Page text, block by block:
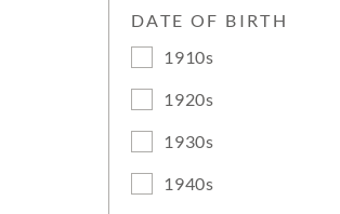
DATE OF BIRTH
1910s
1920s
1930s
1940s